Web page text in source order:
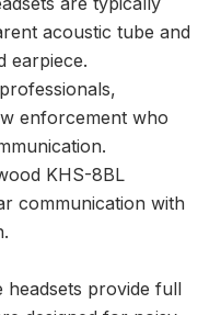
acoustic tube and
earpiece.
enforcement who
KHS-8BL
communication with
headsets provide full